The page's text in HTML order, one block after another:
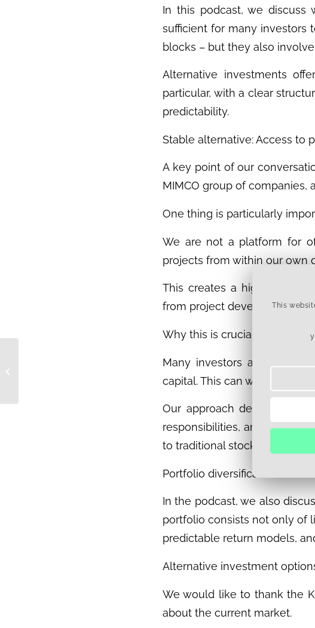
In this podcast, we discuss
sufficient for many investors
blocks – but they also
Alternative investments
particular, with a clear
predictability.
Stable alternative: Access to
A key point of our
MIMCO group of companies,
One thing is particularly
We are not a platform for
projects from within our own
This creates a high degree
from project development to
Why this is crucial for
Many investors are familiar
capital. This can work, but it
Our approach deliberately
responsibilities, and a long-
to traditional stock market
Portfolio diversification with
In the podcast, we also
portfolio consists not only of
predictable return models,
Alternative investment
We would like to thank the
about the current market.
This